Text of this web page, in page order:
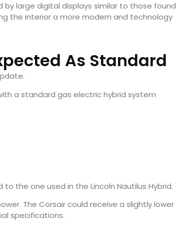
large digital displays similar to those found
the interior a more modern and technology
As Standard
a standard gas electric hybrid system
the one used in the Lincoln Nautilus Hybrid.
The Corsair could receive a slightly lower
specifications.